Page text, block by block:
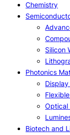
Chemistry
Silicon
Photonics
Optical
Biotech and